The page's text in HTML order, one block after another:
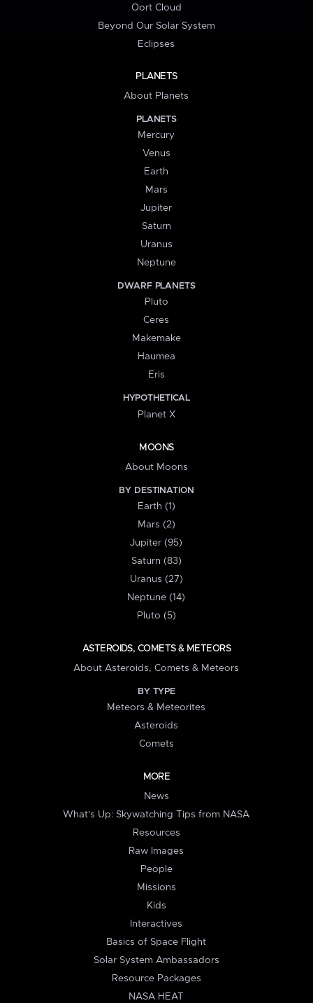
Oort Cloud
Beyond Our Solar System
Eclipses
PLANETS
About Planets
PLANETS
Mercury
Venus
Earth
Mars
Jupiter
Saturn
Uranus
Neptune
DWARF PLANETS
Pluto
Ceres
Makemake
Haumea
Eris
HYPOTHETICAL
Planet X
MOONS
About Moons
BY DESTINATION
Earth (1)
Mars (2)
Jupiter (95)
Saturn (83)
Uranus (27)
Neptune (14)
Pluto (5)
ASTEROIDS, COMETS & METEORS
About Asteroids, Comets & Meteors
BY TYPE
Meteors & Meteorites
Asteroids
Comets
MORE
News
What's Up: Skywatching Tips from NASA
Resources
Raw Images
People
Missions
Kids
Interactives
Basics of Space Flight
Solar System Ambassadors
Resource Packages
NASA HEAT